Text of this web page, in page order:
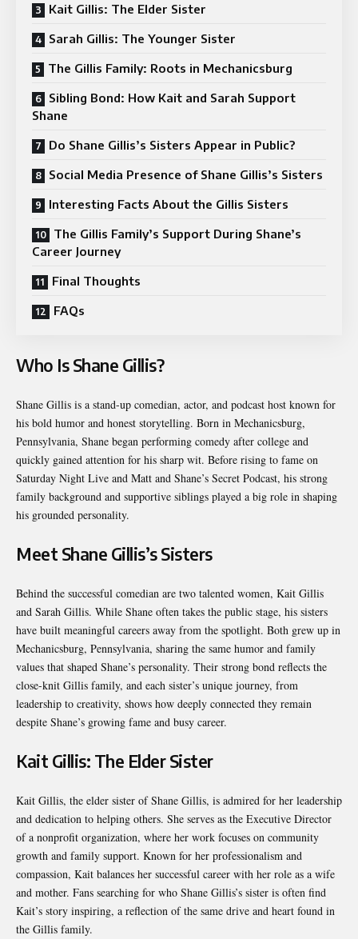
Kait Gillis: The Elder Sister
Sarah Gillis: The Younger Sister
The Gillis Family: Roots in Mechanicsburg
Sibling Bond: How Kait and Sarah Support
Shane
Do Shane Gillis’s Sisters Appear in Public?
Social Media Presence of Shane Gillis’s Sisters
Interesting Facts About the Gillis Sisters
The Gillis Family’s Support During Shane’s
Career Journey
Final Thoughts
FAQs
Who Is Shane Gillis?
Shane Gillis is a stand-up comedian, actor, and podcast host known for
his bold humor and honest storytelling. Born in Mechanicsburg,
Pennsylvania, Shane began performing comedy after college and
quickly gained attention for his sharp wit. Before rising to fame on
Saturday Night Live and Matt and Shane’s Secret Podcast, his strong
family background and supportive siblings played a big role in shaping
his grounded personality.
Meet Shane Gillis’s Sisters
Behind the successful comedian are two talented women, Kait Gillis
and Sarah Gillis. While Shane often takes the public stage, his sisters
have built meaningful careers away from the spotlight. Both grew up in
Mechanicsburg, Pennsylvania, sharing the same humor and family
values that shaped Shane’s personality. Their strong bond reflects the
close-knit Gillis family, and each sister’s unique journey, from
leadership to creativity, shows how deeply connected they remain
despite Shane’s growing fame and busy career.
Kait Gillis: The Elder Sister
Kait Gillis, the elder sister of Shane Gillis, is admired for her leadership
and dedication to helping others. She serves as the Executive Director
of a nonprofit organization, where her work focuses on community
growth and family support. Known for her professionalism and
compassion, Kait balances her successful career with her role as a wife
and mother. Fans searching for who Shane Gillis’s sister is often find
Kait’s story inspiring, a reflection of the same drive and heart found in
the Gillis family.